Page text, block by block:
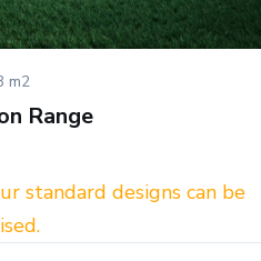
m2
Range
standard designs can be